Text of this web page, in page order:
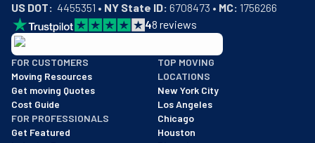
US DOT:
  4455351 •
NY State ID: 6708473 • MC: 1756266
48 reviews
BBB: Rating A+
As of: 12/08/2025
We are a BBB accredited business with an A+ rating as of
FOR CUSTOMERS
Moving Resources
Get moving Quotes
Cost Guide
FOR PROFESSIONALS
Get Featured
TOP MOVING
LOCATIONS
New York City
Los Angeles
Chicago
Houston